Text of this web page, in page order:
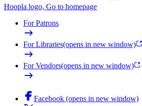
Hoopla logo, Go to homepage
For Patrons
For Libraries(opens in new window)
For Vendors(opens in new window)
Facebook (opens in new window)